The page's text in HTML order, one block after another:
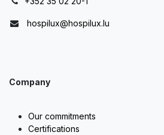
hospilux@hospilux.lu
Company
Our commitments
Certifications